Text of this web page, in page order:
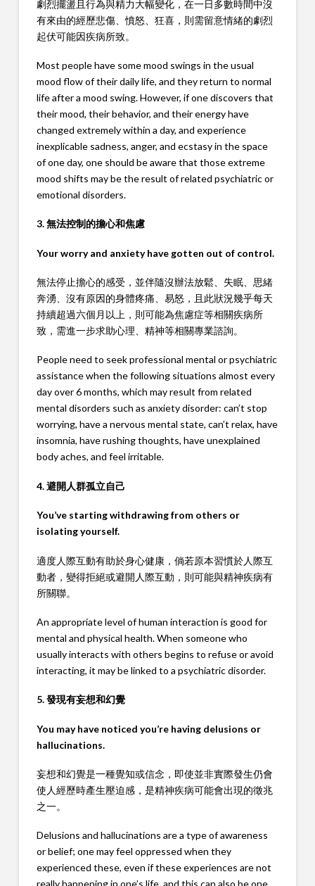
劇烈擺盪且行為與精力大幅變化，在一日多數時間中沒
有來由的經歷悲傷、憤怒、狂喜，則需留意情緒的劇烈
起伏可能因疾病所致。
Most people have some mood swings in the usual
mood flow of their daily life, and they return to normal
life after a mood swing. However, if one discovers that
their mood, their behavior, and their energy have
changed extremely within a day, and experience
inexplicable sadness, anger, and ecstasy in the space
of one day, one should be aware that those extreme
mood shifts may be the result of related psychiatric or
emotional disorders.
3. 無法控制的擔心和焦慮
Your worry and anxiety have gotten out of control.
無法停止擔心的感受，並伴隨沒辦法放鬆、失眠、思緒
奔湧、沒有原因的身體疼痛、易怒，且此狀況幾乎每天
持續超過六個月以上，則可能為焦慮症等相關疾病所
致，需進一步求助心理、精神等相關專業諮詢。
People need to seek professional mental or psychiatric
assistance when the following situations almost every
day over 6 months, which may result from related
mental disorders such as anxiety disorder: can’t stop
worrying, have a nervous mental state, can’t relax, have
insomnia, have rushing thoughts, have unexplained
body aches, and feel irritable.
4. 避開人群孤立自己
You’ve starting withdrawing from others or
isolating yourself.
適度人際互動有助於身心健康，倘若原本習慣於人際互
動者，變得拒絕或避開人際互動，則可能與精神疾病有
所關聯。
An appropriate level of human interaction is good for
mental and physical health. When someone who
usually interacts with others begins to refuse or avoid
interacting, it may be linked to a psychiatric disorder.
5. 發現有妄想和幻覺
You may have noticed you’re having delusions or
hallucinations.
妄想和幻覺是一種覺知或信念，即使並非實際發生仍會
使人經歷時產生壓迫感，是精神疾病可能會出現的徵兆
之一。
Delusions and hallucinations are a type of awareness
or belief; one may feel oppressed when they
experienced these, even if these experiences are not